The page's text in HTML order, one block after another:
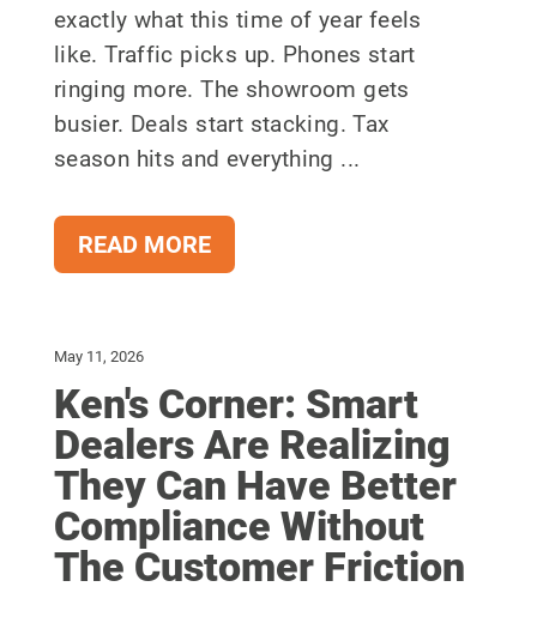
exactly what this time of year feels
like. Traffic picks up. Phones start
ringing more. The showroom gets
busier. Deals start stacking. Tax
season hits and everything ...
READ MORE
May 11, 2026
Ken's Corner: Smart
Dealers Are Realizing
They Can Have Better
Compliance Without
The Customer Friction